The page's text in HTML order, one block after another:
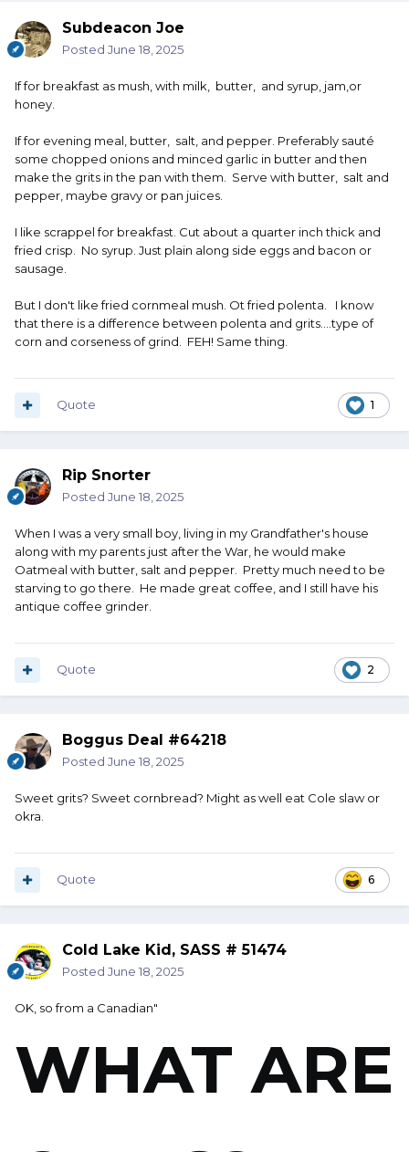
Subdeacon Joe
Posted June 18, 2025
If for breakfast as mush, with milk, butter, and syrup, jam,or
honey.
If for evening meal, butter, salt, and pepper. Preferably sauté
some chopped onions and minced garlic in butter and then
make the grits in the pan with them. Serve with butter, salt and
pepper, maybe gravy or pan juices.
I like scrappel for breakfast. Cut about a quarter inch thick and
fried crisp. No syrup. Just plain along side eggs and bacon or
sausage.
But I don't like fried cornmeal mush. Ot fried polenta. I know
that there is a difference between polenta and grits....type of
corn and corseness of grind. FEH! Same thing.
1
Quote
Rip Snorter
Posted June 18, 2025
When I was a very small boy, living in my Grandfather's house
along with my parents just after the War, he would make
Oatmeal with butter, salt and pepper. Pretty much need to be
starving to go there. He made great coffee, and I still have his
antique coffee grinder.
2
Quote
Boggus Deal #64218
Posted June 18, 2025
Sweet grits? Sweet cornbread? Might as well eat Cole slaw or
okra.
6
Quote
Cold Lake Kid, SASS # 51474
Posted June 18, 2025
OK, so from a Canadian"
WHAT ARE